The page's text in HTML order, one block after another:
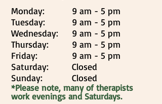
Monday:
Tuesday:
Wednesday:
Thursday:
Friday:
Saturday:
Sunday:
9 am - 5 pm
9 am - 5 pm
9 am - 5 pm
9 am - 5 pm
9 am - 5 pm
Closed
Closed
*Please note, many of therapists
work evenings and Saturdays.